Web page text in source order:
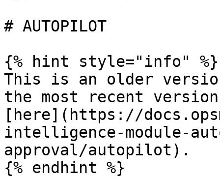
# AUTOPILOT
{% hint style="info" %}
This is an older
the most recent
[here](https://
intelligence-module-
approval/autopilot).
{% endhint %}